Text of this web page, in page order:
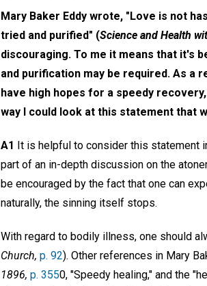
Mary Baker Eddy wrote, "Love is not
tried and purified" (Science and Health
discouraging. To me it means that it's
and purification may be required. As a
have high hopes for a speedy
way I could look at this statement that
A1 It is helpful to consider this statement
part of an in-depth discussion on the
be encouraged by the fact that one can
naturally, the sinning itself stops.
With regard to bodily illness, one should
Church, p. 92). Other references in Mary
1896, p. 3550, "Speedy healing," and the